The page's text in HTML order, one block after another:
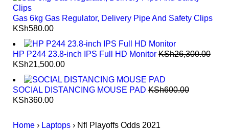
Gas 6kg Gas Regulator, Delivery Pipe And Safety Clips
KSh580.00
HP P244 23.8-inch IPS Full HD Monitor KSh26,300.00
KSh21,500.00
SOCIAL DISTANCING MOUSE PAD KSh600.00
KSh360.00
Home › Laptops › Nfl Playoffs Odds 2021